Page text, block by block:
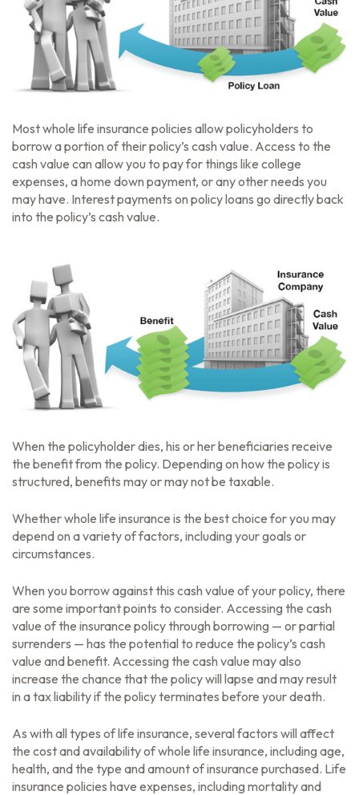
Most whole life insurance policies allow policyholders to
borrow a portion of their policy’s cash value. Access to the
cash value can allow you to pay for things like college
expenses, a home down payment, or any other needs you
may have. Interest payments on policy loans go directly back
into the policy’s cash value.
When the policyholder dies, his or her beneficiaries receive
the benefit from the policy. Depending on how the policy is
structured, benefits may or may not be taxable.
Whether whole life insurance is the best choice for you may
depend on a variety of factors, including your goals or
circumstances.
When you borrow against this cash value of your policy, there
are some important points to consider. Accessing the cash
value of the insurance policy through borrowing — or partial
surrenders — has the potential to reduce the policy’s cash
value and benefit. Accessing the cash value may also
increase the chance that the policy will lapse and may result
in a tax liability if the policy terminates before your death.
As with all types of life insurance, several factors will affect
the cost and availability of whole life insurance, including age,
health, and the type and amount of insurance purchased. Life
insurance policies have expenses, including mortality and